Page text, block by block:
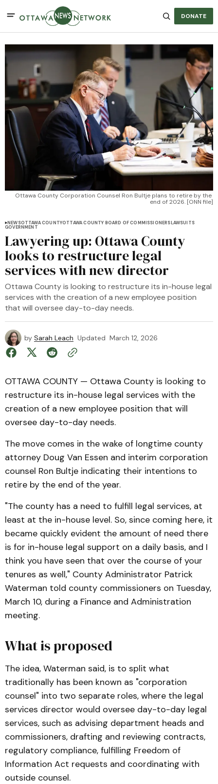
DONATE
Ottawa County Corporation Counsel Ron Bultje plans to retire by the
end of 2026. [ONN file]
NEWSOTTAWA COUNTYOTTAWA COUNTY BOARD OF COMMISSIONERSLAWSUITS
GOVERNMENT
Lawyering up: Ottawa County
looks to restructure legal
services with new director
Ottawa County is looking to restructure its in-house legal
services with the creation of a new employee position
that will oversee day-to-day needs.
by Sarah Leach Updated March 12, 2026
OTTAWA COUNTY — Ottawa County is looking to
restructure its in-house legal services with the
creation of a new employee position that will
oversee day-to-day needs.
The move comes in the wake of longtime county
attorney Doug Van Essen and interim corporation
counsel Ron Bultje indicating their intentions to
retire by the end of the year.
"The county has a need to fulfill legal services, at
least at the in-house level. So, since coming here, it
became quickly evident the amount of need there
is for in-house legal support on a daily basis, and I
think you have seen that over the course of your
tenures as well," County Administrator Patrick
Waterman told county commissioners on Tuesday,
March 10, during a Finance and Administration
meeting.
What is proposed
The idea, Waterman said, is to split what
traditionally has been known as "corporation
counsel" into two separate roles, where the legal
services director would oversee day-to-day legal
services, such as advising department heads and
commissioners, drafting and reviewing contracts,
regulatory compliance, fulfilling Freedom of
Information Act requests and coordinating with
outside counsel.